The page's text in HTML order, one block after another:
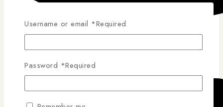
Competitive Pricing
Username or email *Required
Password *Required